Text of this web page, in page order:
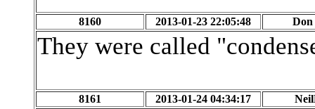
8160 2013-01-23 22:05:48
They were called
8161 2013-01-24 04:34:17